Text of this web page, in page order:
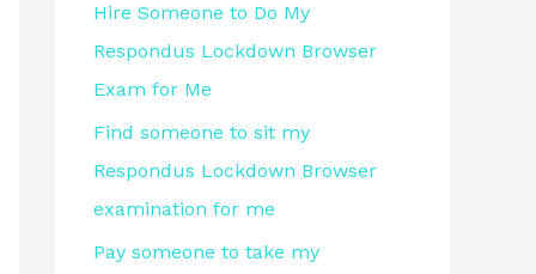
f
o
r
:
Hire Someone to Do My
Respondus Lockdown Browser
Exam for Me
Find someone to sit my
Respondus Lockdown Browser
examination for me
Pay someone to take my